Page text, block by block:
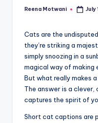
Posted
Reena Motwani July
Cats are the
they’re striking a
simply snoozing in a
magical way of
But what really makes
The answer is a
captures the spirit of
Short cat captions are